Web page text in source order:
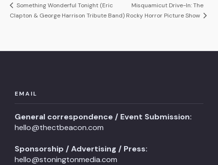
Something Wonderful Tonight (Eric
Clapton & George Harrison Tribute Band)
Misquamicut Drive-In: The
Rocky Horror Picture Show
EMAIL
General correspondence / Event Submission:
hello@thectbeacon.com
Sponsorship / Advertising / Press:
hello@stoningtonmedia.com